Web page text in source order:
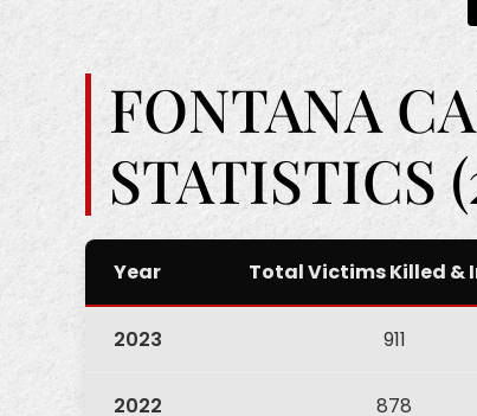
FONTANA
STATISTICS
Year Total Victims Killed &
2023 911
2022 878